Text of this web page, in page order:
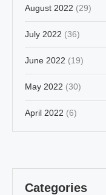
August 2022 (29)
July 2022 (36)
June 2022 (19)
May 2022 (30)
April 2022 (6)
Categories